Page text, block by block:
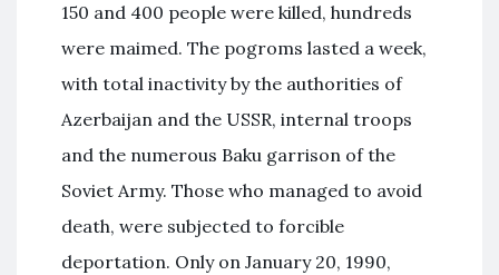
150 and 400 people were killed, hundreds
were maimed. The pogroms lasted a week,
with total inactivity by the authorities of
Azerbaijan and the USSR, internal troops
and the numerous Baku garrison of the
Soviet Army. Those who managed to avoid
death, were subjected to forcible
deportation. Only on January 20, 1990,